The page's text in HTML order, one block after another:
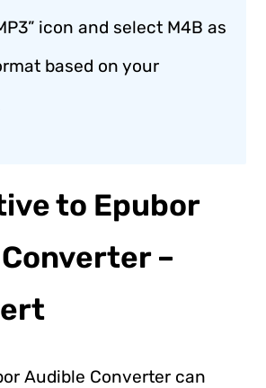
icon and select M4B as
based on your
to Epubor
–
Audible Converter can